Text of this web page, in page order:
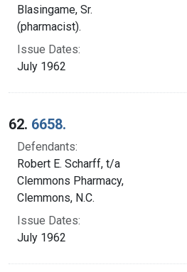
Blasingame, Sr.
(pharmacist).
Issue Dates:
July 1962
62. 6658.
Defendants:
Robert E. Scharff, t/a
Clemmons Pharmacy,
Clemmons, N.C.
Issue Dates:
July 1962